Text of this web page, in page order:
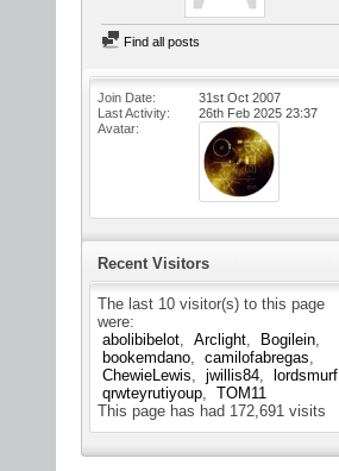
Find all posts
Join Date
31st Oct 2007
Last Activity
26th Feb 2025 23:37
Avatar
Recent Visitors
The last 10 visitor(s) to this page
were:
abolibibelot
Arclight
Bogilein
bookemdano
camilofabregas
ChewieLewis
jwillis84
lordsmurf
qrwteyrutiyoup
TOM11
This page has had 172,691 visits